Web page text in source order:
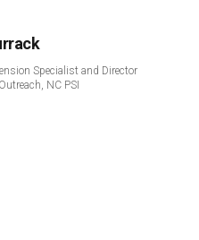
Specialist and Director
NC PSI